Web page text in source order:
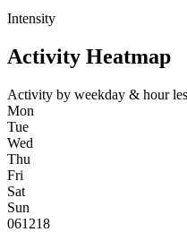
Intensity
Activity Heatmap
Activity by weekday & hour
Mon
Tue
Wed
Thu
Fri
Sat
Sun
061218